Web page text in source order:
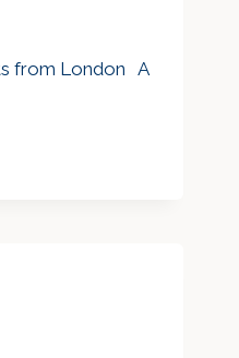
from London A